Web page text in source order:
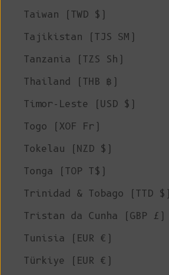
Taiwan (TWD $)
Tajikistan (TJS ЅМ)
Tanzania (TZS Sh)
Thailand (THB ฿)
Timor-Leste (USD $)
Togo (XOF Fr)
Tokelau (NZD $)
Tonga (TOP T$)
Trinidad & Tobago (TTD $)
Tristan da Cunha (GBP £)
Tunisia (EUR €)
Türkiye (EUR €)